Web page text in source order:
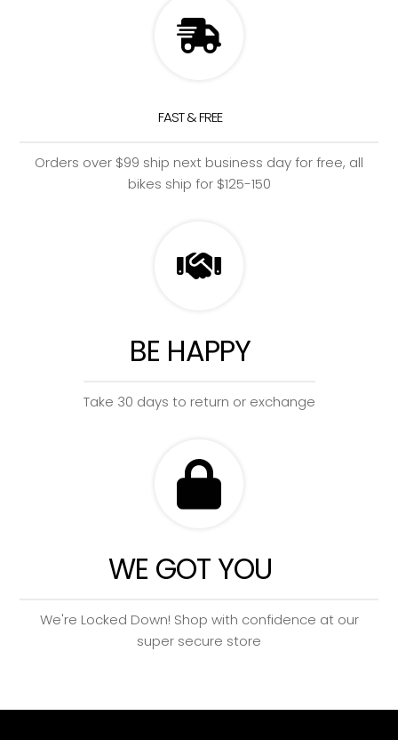
FAST & FREE
Orders over $99 ship next business day for free, all
bikes ship for $125-150
BE HAPPY
Take 30 days to return or exchange
WE GOT YOU
We're Locked Down! Shop with confidence at our
super secure store